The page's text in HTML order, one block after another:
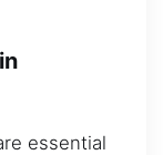
essential